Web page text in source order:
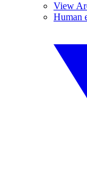
View
Human